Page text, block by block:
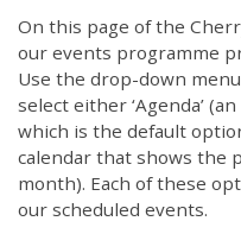
On this page of the
our events programme
Use the drop-down
select either ‘Agenda’
which is the default
calendar that shows the
month). Each of these
our scheduled events.
12:00 am
1:00 am